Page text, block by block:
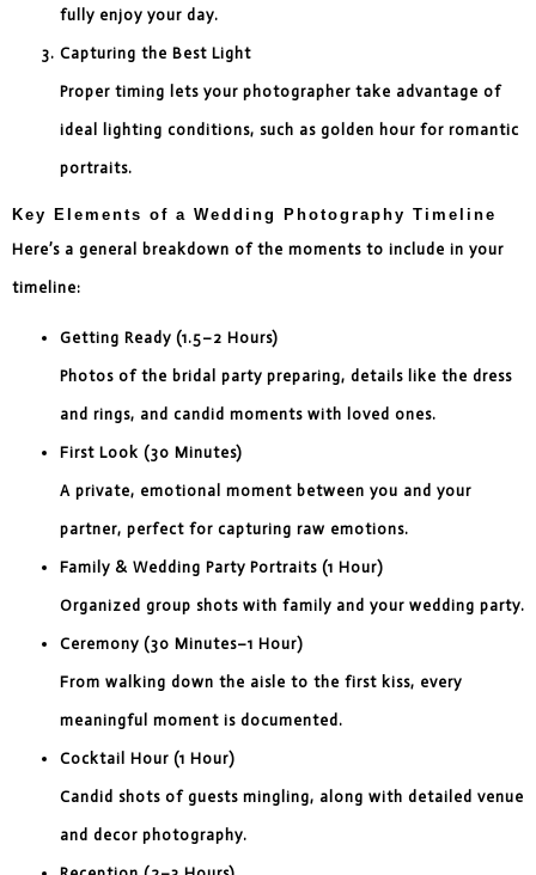
fully enjoy your day.
Capturing the Best Light
Proper timing lets your photographer take advantage of
ideal lighting conditions, such as golden hour for romantic
portraits.
Key Elements of a Wedding Photography Timeline
Here’s a general breakdown of the moments to include in your
timeline:
Getting Ready (1.5–2 Hours)
Photos of the bridal party preparing, details like the dress
and rings, and candid moments with loved ones.
First Look (30 Minutes)
A private, emotional moment between you and your
partner, perfect for capturing raw emotions.
Family & Wedding Party Portraits (1 Hour)
Organized group shots with family and your wedding party.
Ceremony (30 Minutes–1 Hour)
From walking down the aisle to the first kiss, every
meaningful moment is documented.
Cocktail Hour (1 Hour)
Candid shots of guests mingling, along with detailed venue
and decor photography.